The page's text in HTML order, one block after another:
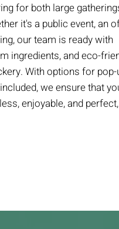
for both large
it's a public event, an
our team is ready with
ingredients, and eco-
With options for pop-
we ensure that
enjoyable, and